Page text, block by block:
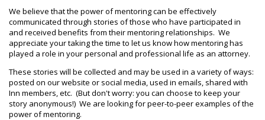
We believe that the power of mentoring can be effectively
communicated through stories of those who have participated in
and received benefits from their mentoring relationships. We
appreciate your taking the time to let us know how mentoring has
played a role in your personal and professional life as an attorney.
These stories will be collected and may be used in a variety of ways:
posted on our website or social media, used in emails, shared with
Inn members, etc. (But don't worry: you can choose to keep your
story anonymous!) We are looking for peer-to-peer examples of the
power of mentoring.